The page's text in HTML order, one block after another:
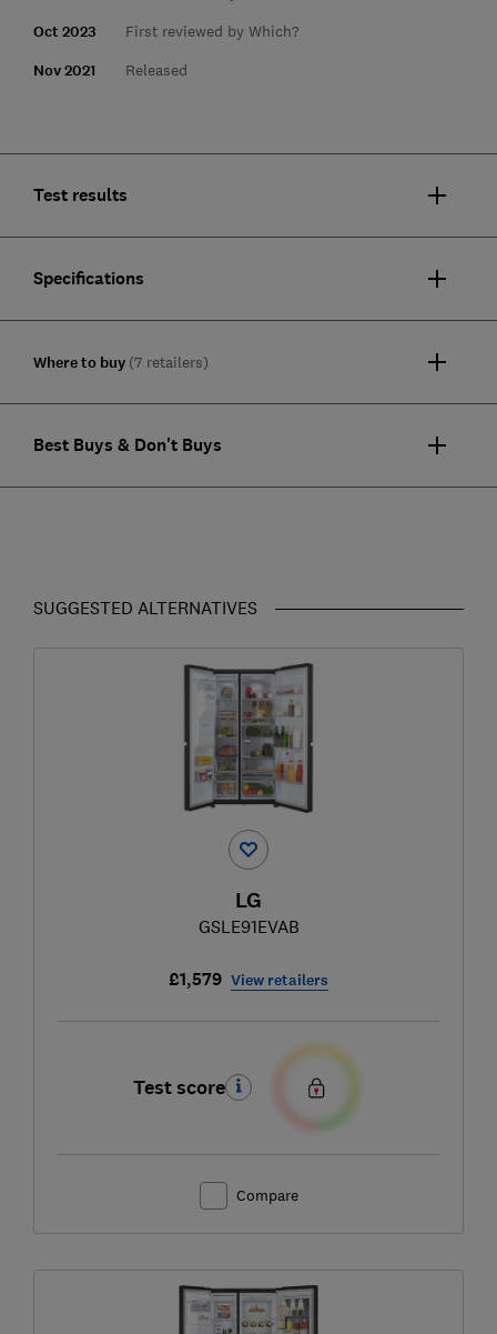
Oct 2023 First reviewed by Which?
Nov 2021 Released
Test results
Specifications
Where to buy (7 retailers)
Best Buys & Don't Buys
SUGGESTED ALTERNATIVES
LG
GSLE91EVAB
£1,579 View retailers
Test score
Compare